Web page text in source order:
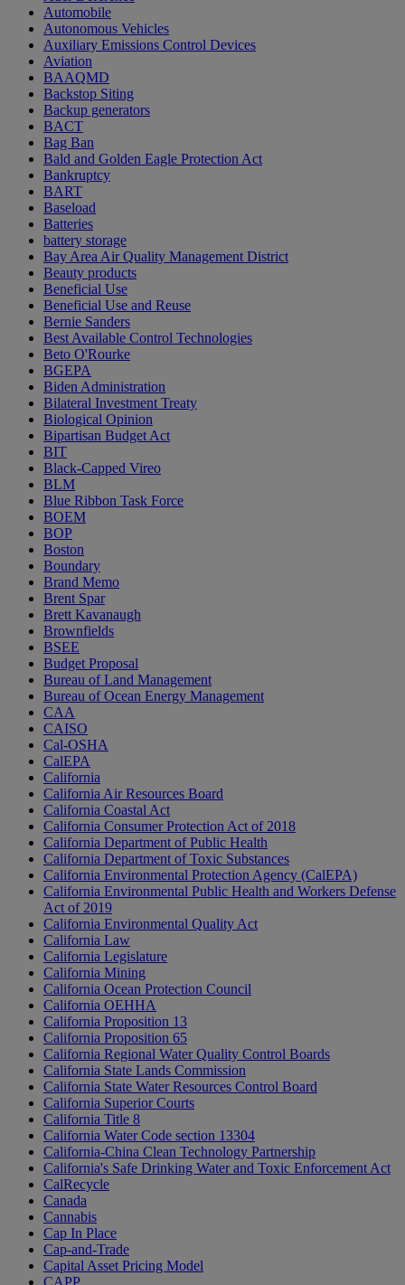
Automobile
Autonomous Vehicles
Auxiliary Emissions Control Devices
Aviation
BAAQMD
Backstop Siting
Backup generators
BACT
Bag Ban
Bald and Golden Eagle Protection Act
Bankruptcy
BART
Baseload
Batteries
battery storage
Bay Area Air Quality Management District
Beauty products
Beneficial Use
Beneficial Use and Reuse
Bernie Sanders
Best Available Control Technologies
Beto O'Rourke
BGEPA
Biden Administration
Bilateral Investment Treaty
Biological Opinion
Bipartisan Budget Act
BIT
Black-Capped Vireo
BLM
Blue Ribbon Task Force
BOEM
BOP
Boston
Boundary
Brand Memo
Brent Spar
Brett Kavanaugh
Brownfields
BSEE
Budget Proposal
Bureau of Land Management
Bureau of Ocean Energy Management
CAA
CAISO
Cal-OSHA
CalEPA
California
California Air Resources Board
California Coastal Act
California Consumer Protection Act of 2018
California Department of Public Health
California Department of Toxic Substances
California Environmental Protection Agency (CalEPA)
California Environmental Public Health and Workers Defense
Act of 2019
California Environmental Quality Act
California Law
California Legislature
California Mining
California Ocean Protection Council
California OEHHA
California Proposition 13
California Proposition 65
California Regional Water Quality Control Boards
California State Lands Commission
California State Water Resources Control Board
California Superior Courts
California Title 8
California Water Code section 13304
California-China Clean Technology Partnership
California's Safe Drinking Water and Toxic Enforcement Act
CalRecycle
Canada
Cannabis
Cap In Place
Cap-and-Trade
Capital Asset Pricing Model